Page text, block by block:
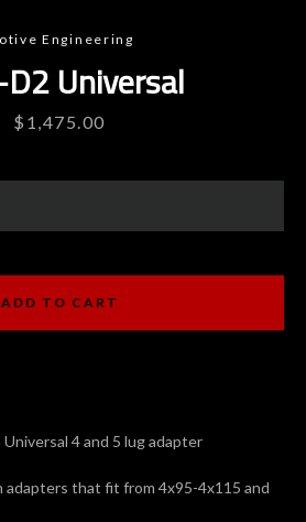
Engineering
Universal
Price
$1,475.00
4 and 5 lug adapter
adapters that fit from 4x95-4x115 and
ADD TO CART